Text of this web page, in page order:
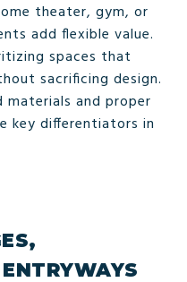
theater, gym, or
add flexible value.
spaces that
sacrificing design.
materials and proper
key differentiators in